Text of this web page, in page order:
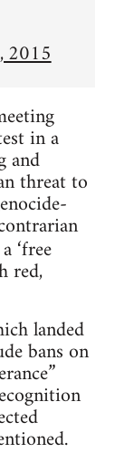
2015
in a
and
threat to
‘free
red,
landed
bans on